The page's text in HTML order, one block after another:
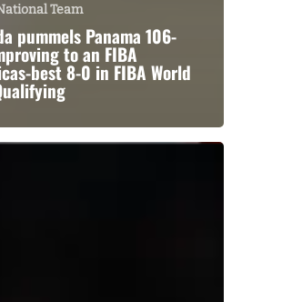
Team
pummels Panama 106-
to an FIBA
best 8-0 in FIBA World